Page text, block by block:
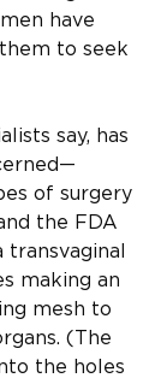
have
to seek
say, has
of surgery
the FDA
making an
mesh to
(The
the holes